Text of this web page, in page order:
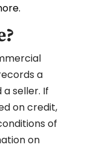
a
seller. If
on credit,
of
on